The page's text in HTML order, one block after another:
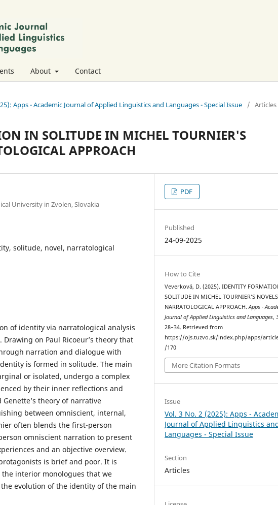
About Contact
Apps - Academic Journal of Applied Linguistics and Languages - Special Issue / Articles
IN SOLITUDE IN MICHEL TOURNIER'S
APPROACH
University in Zvolen, Slovakia
solitude, novel, narratological
of identity via narratological analysis
Drawing on Paul Ricoeur’s theory that
narration and dialogue with
is formed in solitude. The main
or isolated, undergo a complex
by their inner reflections and
theory of narrative
between omniscient, internal,
often blends the first-person
omniscient narration to present
and an objective overview.
is brief and poor. It is
interior monologues that we
evolution of the identity of the main
PDF
Published
24-09-2025
How to Cite
Veverková, D. (2025). IDENTITY
SOLITUDE IN MICHEL TOURNIER’S
NARRATOLOGICAL APPROACH.Apps -
Journal of Applied Linguistics and Languages,
28–34. Retrieved from
https://ojs.tuzvo.sk/index.php/apps/
/170
More Citation Formats
Issue
Vol. 3 No. 2 (2025): Apps -
Journal of Applied Linguistics
Languages - Special Issue
Section
Articles